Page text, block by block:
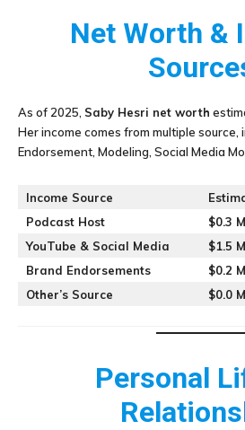
Net Worth &
As of 2025, Saby Hesri net worth
Her income comes from multiple source,
Endorsement, Modeling, Social Media
Income Source
Podcast Host
$0.3
YouTube & Social Media
$1.5
Brand Endorsements
$0.2
Other’s Source
$0.0
Personal